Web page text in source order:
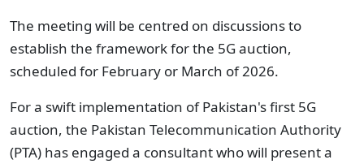
The meeting will be centred on discussions to
establish the framework for the 5G auction,
scheduled for February or March of 2026.
For a swift implementation of Pakistan's first 5G
auction, the Pakistan Telecommunication Authority
(PTA) has engaged a consultant who will present a